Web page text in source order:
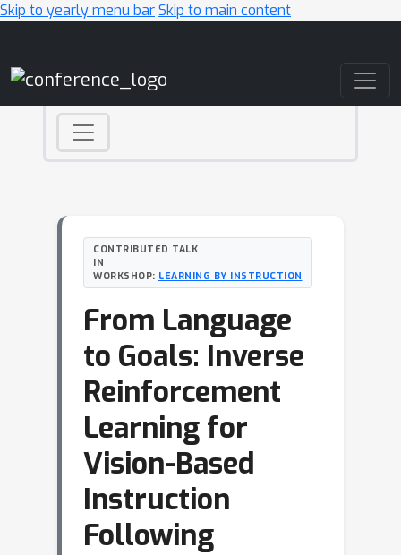
Skip to yearly menu barSkip to main content
CONTRIBUTED TALK
IN
WORKSHOP: LEARNING BY INSTRUCTION
From Language
to Goals: Inverse
Reinforcement
Learning for
Vision-Based
Instruction
Following